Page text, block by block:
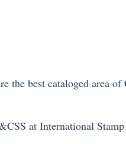
the best cataloged area of
at International Stamp